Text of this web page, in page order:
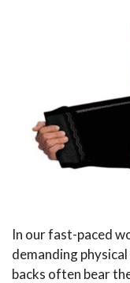
In our fast-paced
demanding
backs often bear